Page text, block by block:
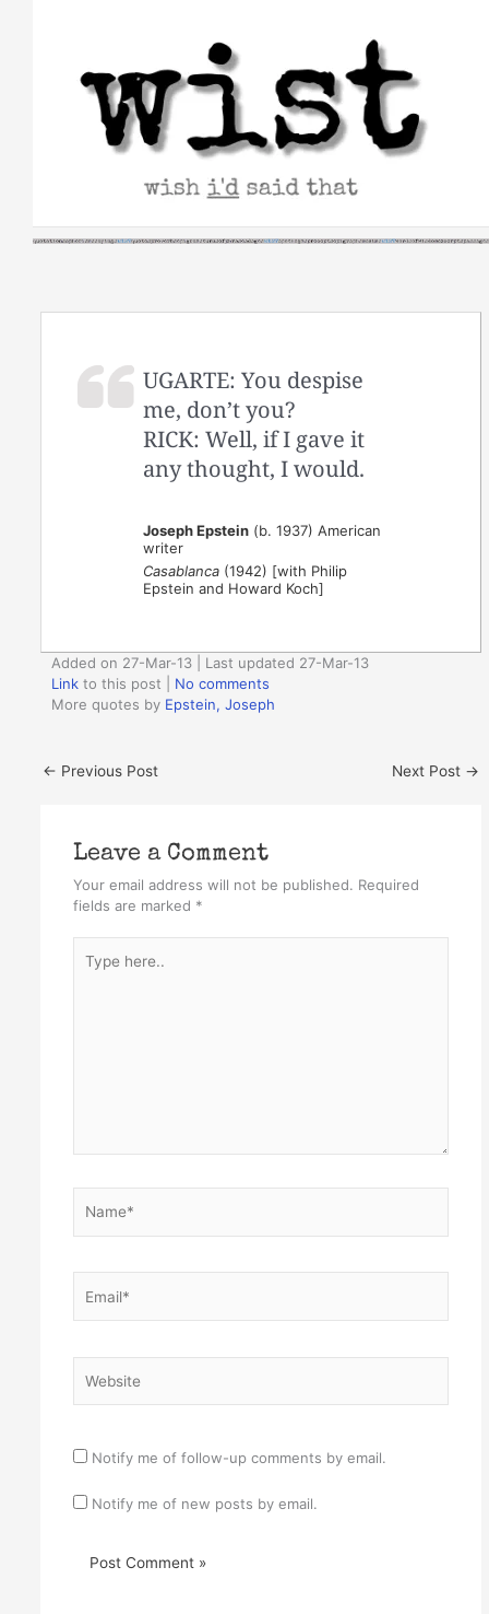
UGARTE: You despise
me, don’t you?
RICK: Well, if I gave it
any thought, I would.
Joseph Epstein (b. 1937) American
writer
Casablanca (1942) [with Philip
Epstein and Howard Koch]
Added on 27-Mar-13 | Last updated 27-Mar-13
Link to this post
No comments
More quotes by Epstein, Joseph
← Previous Post Next Post →
Leave a Comment
Your email address will not be published. Required
fields are marked *
here..
Notify me of follow-up comments by email.
Notify me of new posts by email.